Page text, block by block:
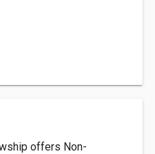
offers Non-